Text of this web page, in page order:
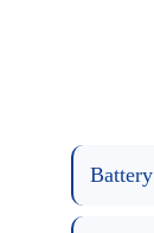
Battery